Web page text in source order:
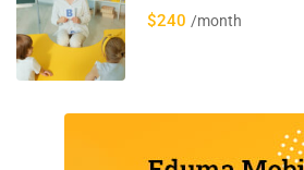
$240 /month